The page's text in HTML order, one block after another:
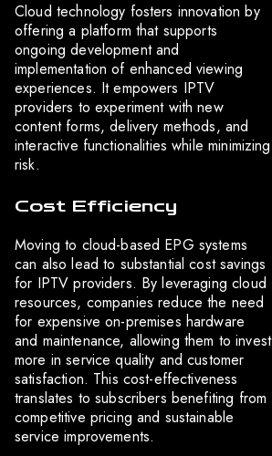
Cloud technology fosters innovation by
offering a platform that supports
ongoing development and
implementation of enhanced viewing
experiences. It empowers IPTV
providers to experiment with new
content forms, delivery methods, and
interactive functionalities while minimizing
risk.
Cost Efficiency
Moving to cloud-based EPG systems
can also lead to substantial cost savings
for IPTV providers. By leveraging cloud
resources, companies reduce the need
for expensive on-premises hardware
and maintenance, allowing them to invest
more in service quality and customer
satisfaction. This cost-effectiveness
translates to subscribers benefiting from
competitive pricing and sustainable
service improvements.